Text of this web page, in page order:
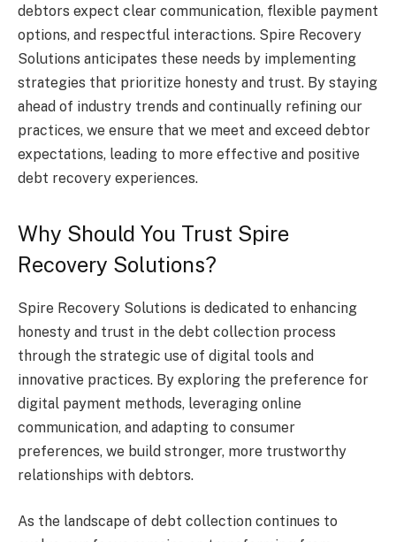
debtors expect clear communication, flexible payment
options, and respectful interactions. Spire Recovery
Solutions anticipates these needs by implementing
strategies that prioritize honesty and trust. By staying
ahead of industry trends and continually refining our
practices, we ensure that we meet and exceed debtor
expectations, leading to more effective and positive
debt recovery experiences.
Why Should You Trust Spire
Recovery Solutions?
Spire Recovery Solutions is dedicated to enhancing
honesty and trust in the debt collection process
through the strategic use of digital tools and
innovative practices. By exploring the preference for
digital payment methods, leveraging online
communication, and adapting to consumer
preferences, we build stronger, more trustworthy
relationships with debtors.
As the landscape of debt collection continues to